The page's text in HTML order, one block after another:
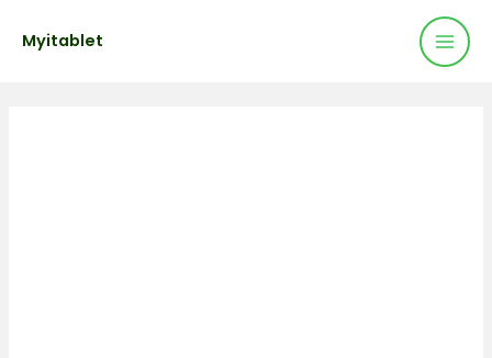
Myitablet
navigation